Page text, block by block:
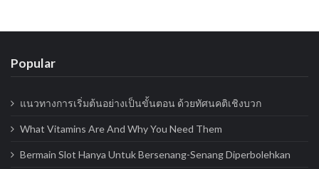
Popular
แนวทางการเริ่มต้นอย่างเป็นขั้นตอน ด้วยทัศนคติเชิงบวก
What Vitamins Are And Why You Need Them
Bermain Slot Hanya Untuk Bersenang-Senang Diperbolehkan